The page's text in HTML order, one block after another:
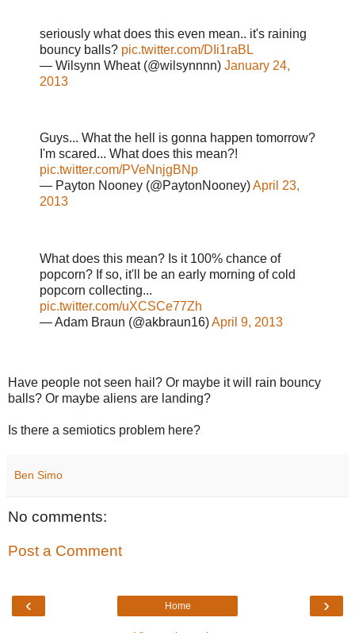
seriously what does this even mean.. it's raining
bouncy balls? pic.twitter.com/DIi1raBL
— Wilsynn Wheat (@wilsynnnn) January 24,
2013
Guys... What the hell is gonna happen tomorrow?
I'm scared... What does this mean?!
pic.twitter.com/PVeNnjgBNp
— Payton Nooney (@PaytonNooney)April 23,
2013
What does this mean? Is it 100% chance of
popcorn? If so, it'll be an early morning of cold
popcorn collecting...
pic.twitter.com/uXCSCe77Zh
— Adam Braun (@akbraun16)April 9, 2013
Have people not seen hail? Or maybe it will rain bouncy
balls? Or maybe aliens are landing?
Is there a semiotics problem here?
Ben Simo
No comments:
Post a Comment
‹ ›
Home